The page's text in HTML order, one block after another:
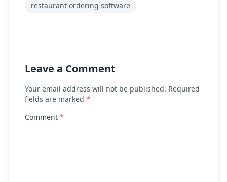
restaurant ordering software
Leave a Comment
Your email address will not be published. Required
fields are marked *
Comment *